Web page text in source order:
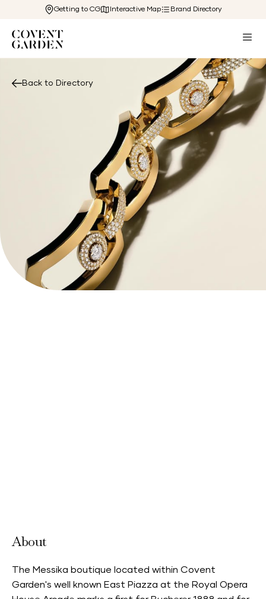
Getting to CG Interactive Map Brand Directory
Back to Directory
About
The Messika boutique located within Covent
Garden's well known East Piazza at the Royal Opera